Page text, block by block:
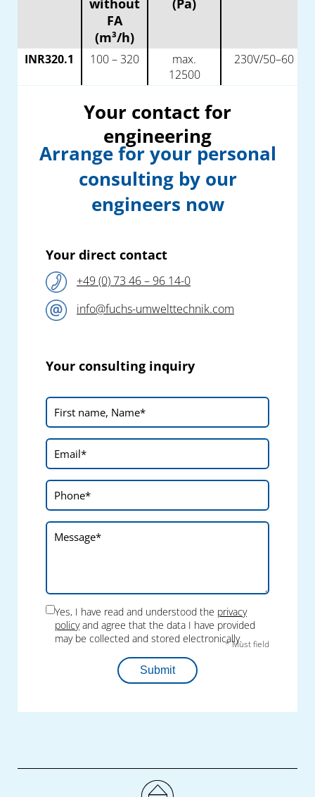
without
FA
(m³/h)
(Pa)
INR320.1 100 – 320
max.
12500
230V/50–60
Your contact for
engineering
Arrange for your personal
consulting by our
engineers now
Your direct contact
+49 (0) 73 46 – 96 14-0
info@fuchs-umwelttechnik.com
Your consulting inquiry
Yes, I have read and understood the privacy
policyand agree that the data I have provided
may be collected and stored electronically.* Must field
Submit